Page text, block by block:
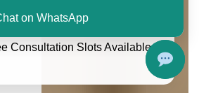
on WhatsApp
Consultation Slots Available